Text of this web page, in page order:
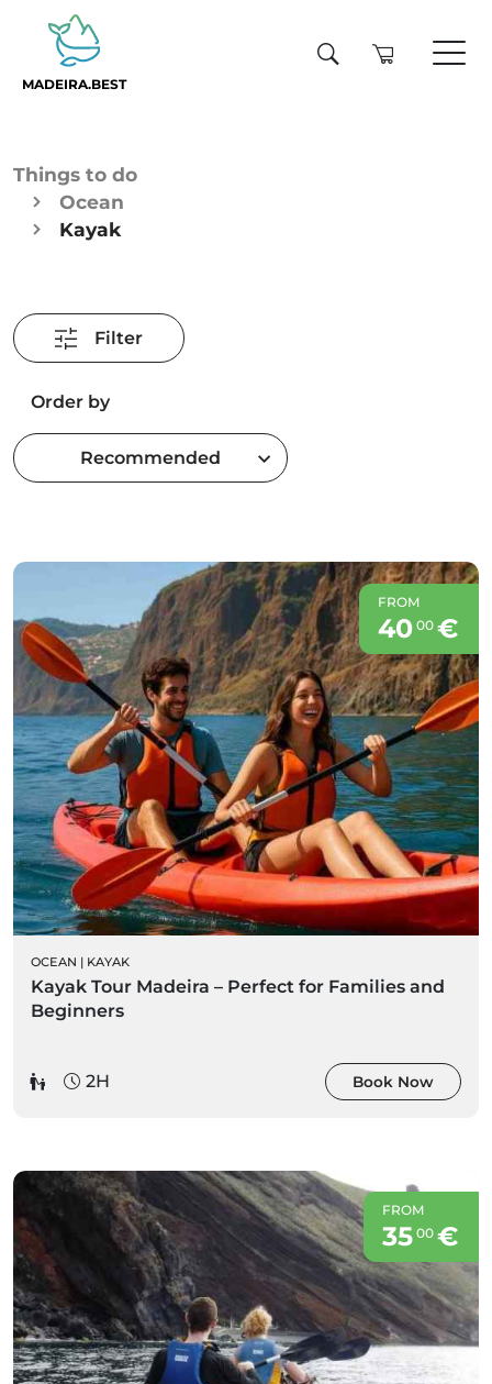
MADEIRA.BEST
Things to do
Ocean
Kayak
Filter
Order by
Recommended
FROM
40 00€
OCEAN | KAYAK
Kayak Tour Madeira – Perfect for Families and
Beginners
2H Book Now
FROM
35 00€